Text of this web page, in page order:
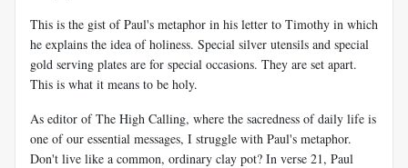
This is the gist of Paul's metaphor in his letter to Timothy in which
he explains the idea of holiness. Special silver utensils and special
gold serving plates are for special occasions. They are set apart.
This is what it means to be holy.
As editor of The High Calling, where the sacredness of daily life is
one of our essential messages, I struggle with Paul's metaphor.
Don't live like a common, ordinary clay pot? In verse 21, Paul